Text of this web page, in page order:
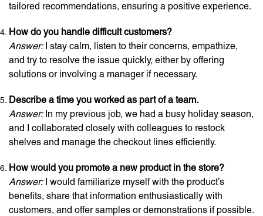
tailored recommendations, ensuring a positive experience.
How do you handle difficult customers?
Answer:I stay calm, listen to their concerns, empathize,
and try to resolve the issue quickly, either by offering
solutions or involving a manager if necessary.
Describe a time you worked as part of a team.
Answer:In my previous job, we had a busy holiday season,
and I collaborated closely with colleagues to restock
shelves and manage the checkout lines efficiently.
How would you promote a new product in the store?
Answer:I would familiarize myself with the product’s
benefits, share that information enthusiastically with
customers, and offer samples or demonstrations if possible.